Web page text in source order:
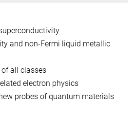
and non-Fermi liquid metallic
of all classes
electron physics
probes of quantum materials